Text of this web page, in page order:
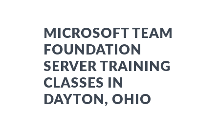
MICROSOFT TEAM
FOUNDATION
SERVER TRAINING
CLASSES IN
DAYTON, OHIO